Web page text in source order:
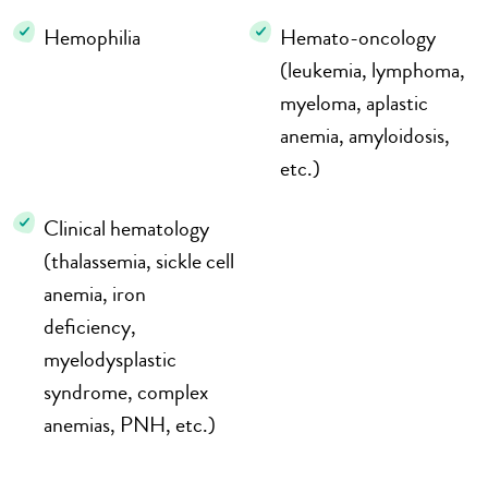
Hemophilia
Hemato-oncology
(leukemia, lymphoma,
myeloma, aplastic
anemia, amyloidosis,
etc.)
Clinical hematology
(thalassemia, sickle cell
anemia, iron
deficiency,
myelodysplastic
syndrome, complex
anemias, PNH, etc.)